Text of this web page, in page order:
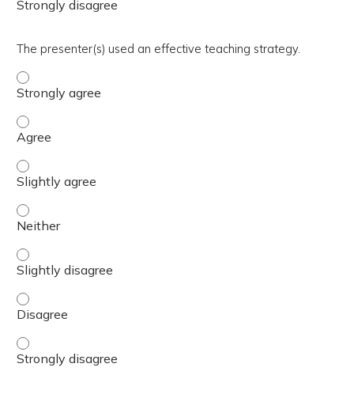
The presenter(s) used an effective teaching strategy.
The presenter(s) used an effective teaching strategy. -
The presenter(s) used an effective teaching strategy. -
The presenter(s) used an effective teaching strategy. -
The presenter(s) used an effective teaching strategy. -
The presenter(s) used an effective teaching strategy. -
The presenter(s) used an effective teaching strategy. -
The presenter(s) used an effective teaching strategy. -